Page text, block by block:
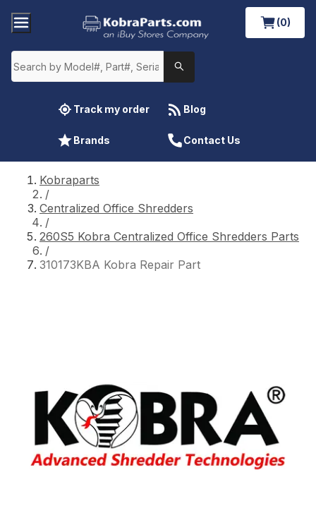
(0)
Track my order Blog
Brands Contact Us
Kobraparts
/
Centralized Office Shredders
/
260S5 Kobra Centralized Office Shredders Parts
/
310173KBA Kobra Repair Part